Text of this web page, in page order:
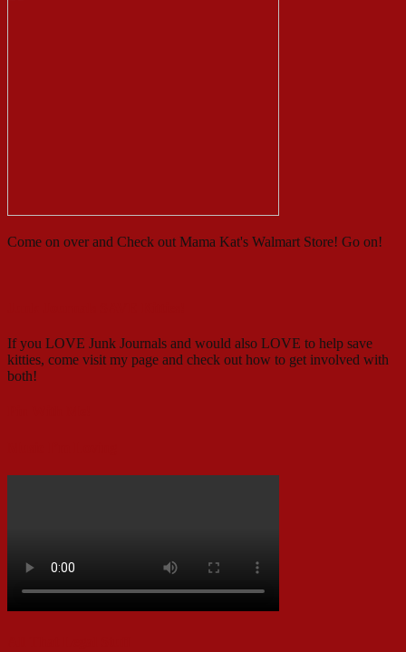
Come on over and Check out Mama Kat's Walmart Store! Go on!
If you LOVE Junk Journals and would also LOVE to help save
kitties, come visit my page and check out how to get involved with
both!